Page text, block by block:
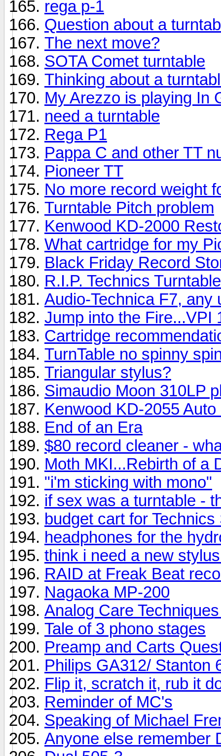
rega p-1
Question about a
The next move?
SOTA Comet turntable
Thinking about a
My Arezzo is playing In
need a turntable
Rega P1
Pappa C and other TT
Pioneer TT
No more record weight
Turntable Pitch problem
Kenwood KD-2000
What cartridge for my
Black Friday Record
R.I.P. Technics
Audio-Technica F7, any
Jump into the Fire...VPI
Cartridge
TurnTable no spinny
Triangular stylus?
Simaudio Moon 310LP
Kenwood KD-2055
End of an Era
$80 record cleaner -
Moth MKI...Rebirth of a
"i'm sticking with mono"
if sex was a turntable -
budget cart for
headphones for the
think i need a new
RAID at Freak Beat
Nagaoka MP-200
Analog Care
Tale of 3 phono stages
Preamp and Carts
Philips GA312/ Stanton
Flip it, scratch it, rub it
Reminder of MC's
Speaking of Michael
Anyone else remember